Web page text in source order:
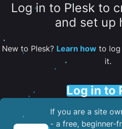
Log in to Plesk to
and set up
New to Plesk? Learn howto log
it.
Log in to
If you are a site
- a free, beginner-